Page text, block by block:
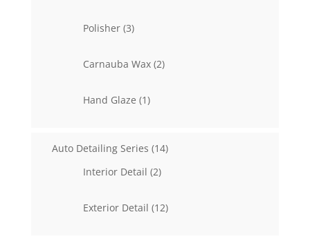
Polisher 33
Carnauba Wax 22
Hand Glaze 11
Auto Detailing Series 1414
Interior Detail 22
Exterior Detail 1212